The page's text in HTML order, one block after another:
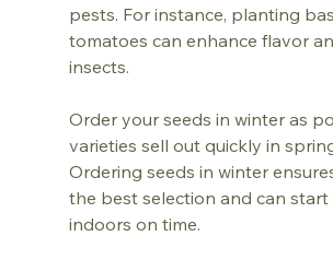
pests. For instance, planting
tomatoes can enhance flavor
insects.
Order your seeds in winter as
varieties sell out quickly in
Ordering seeds in winter
the best selection and can start
indoors on time.